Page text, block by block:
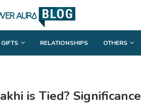
GIFTS RELATIONSHIPS OTHERS
is Tied? Significance